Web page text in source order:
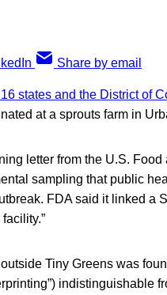
Share by email
states and the District of
at a sprouts farm in
letter from the U.S. Food
sampling that public
FDA said it linked a
Tiny Greens was
indistinguishable